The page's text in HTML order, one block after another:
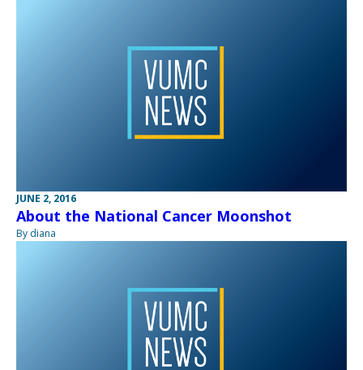
JUNE 2, 2016
About the National Cancer Moonshot
By diana